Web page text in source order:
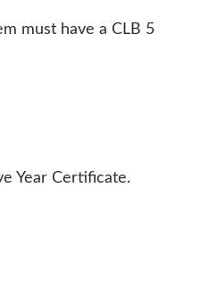
must have a CLB 5
Year Certificate.